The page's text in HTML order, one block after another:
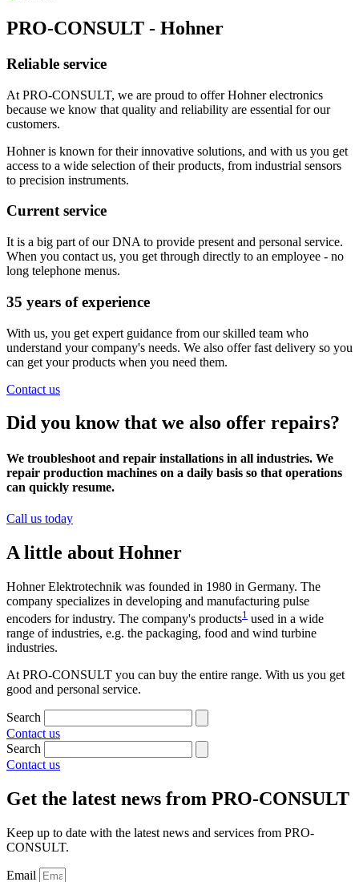
PRO-CONSULT - Hohner
Reliable service
At PRO-CONSULT, we are proud to offer Hohner electronics
because we know that quality and reliability are essential for our
customers.
Hohner is known for their innovative solutions, and with us you get
access to a wide selection of their products, from industrial sensors
to precision instruments.
Current service
It is a big part of our DNA to provide present and personal service.
When you contact us, you get through directly to an employee - no
long telephone menus.
35 years of experience
With us, you get expert guidance from our skilled team who
understand your company's needs. We also offer fast delivery so you
can get your products when you need them.
Contact us
Did you know that we also offer repairs?
We troubleshoot and repair installations in all industries. We
repair production machines on a daily basis so that operations
can quickly resume.
Call us today
A little about Hohner
Hohner Elektrotechnik was founded in 1980 in Germany. The
company specializes in developing and manufacturing pulse
encoders for industry. The company's products1 used in a wide
range of industries, e.g. the packaging, food and wind turbine
industries.
At PRO-CONSULT you can buy the entire range. With us you get
good and personal service.
Search
Contact us
Search
Contact us
Get the latest news from PRO-CONSULT
Keep up to date with the latest news and services from PRO-
CONSULT.
Email